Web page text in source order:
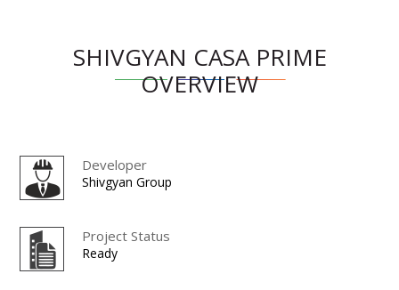
SHIVGYAN CASA PRIME
OVERVIEW
Developer
Shivgyan Group
Project Status
Ready